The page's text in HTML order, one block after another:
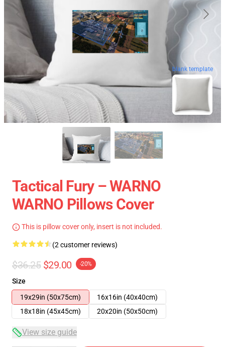
blank template
Tactical Fury – WARNO
WARNO Pillows Cover
This is pillow cover only, insert is not included.
(2 customer reviews)
$36.25 $29.00 -20%
Size
19x29in (50x75cm)
16x16in (40x40cm)
18x18in (45x45cm)
20x20in (50x50cm)
View size guide